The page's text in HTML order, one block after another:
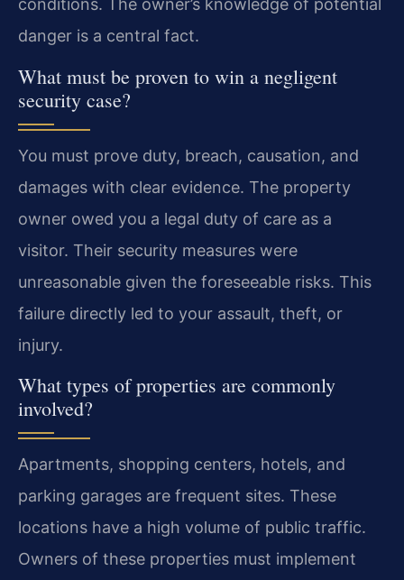
conditions. The owner’s knowledge of potential
danger is a central fact.
What must be proven to win a negligent
security case?
You must prove duty, breach, causation, and
damages with clear evidence. The property
owner owed you a legal duty of care as a
visitor. Their security measures were
unreasonable given the foreseeable risks. This
failure directly led to your assault, theft, or
injury.
What types of properties are commonly
involved?
Apartments, shopping centers, hotels, and
parking garages are frequent sites. These
locations have a high volume of public traffic.
Owners of these properties must implement